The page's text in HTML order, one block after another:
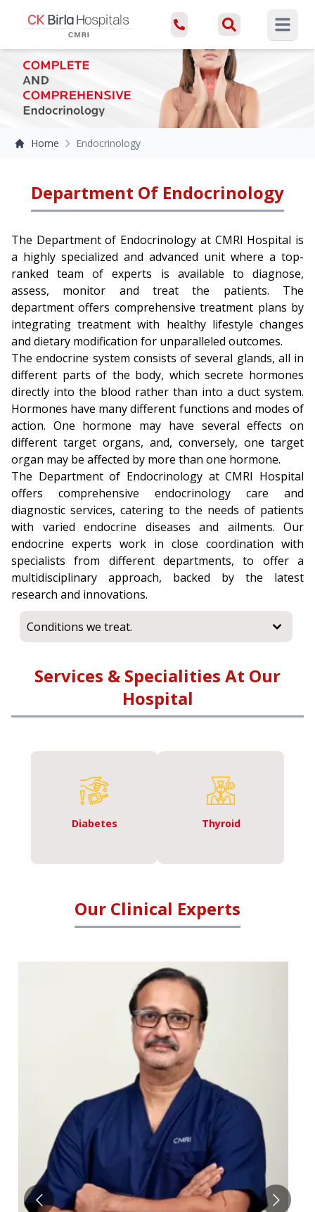
Open
Home Endocrinology
Department Of Endocrinology
The Department of Endocrinology at CMRI Hospital is
a highly specialized and advanced unit where a top-
ranked team of experts is available to diagnose,
assess, monitor and treat the patients. The
department offers comprehensive treatment plans by
integrating treatment with healthy lifestyle changes
and dietary modification for unparalleled outcomes.
The endocrine system consists of several glands, all in
different parts of the body, which secrete hormones
directly into the blood rather than into a duct system.
Hormones have many different functions and modes of
action. One hormone may have several effects on
different target organs, and, conversely, one target
organ may be affected by more than one hormone.
The Department of Endocrinology at CMRI Hospital
offers comprehensive endocrinology care and
diagnostic services, catering to the needs of patients
with varied endocrine diseases and ailments. Our
endocrine experts work in close coordination with
specialists from different departments, to offer a
multidisciplinary approach, backed by the latest
research and innovations.
Conditions we treat.
Services & Specialities At Our
Hospital
Diabetes Thyroid
Our Clinical Experts